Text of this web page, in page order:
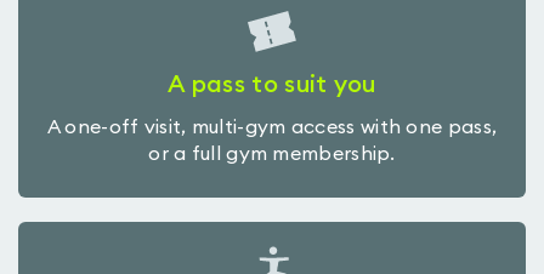
A pass to suit you
A one-off visit, multi-gym access with one pass,
or a full gym membership.